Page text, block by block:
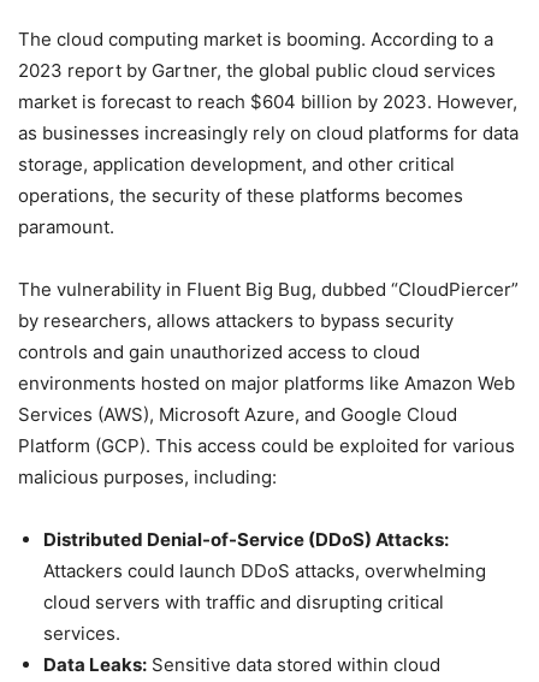
The cloud computing market is booming. According to a
2023 report by Gartner, the global public cloud services
market is forecast to reach $604 billion by 2023. However,
as businesses increasingly rely on cloud platforms for data
storage, application development, and other critical
operations, the security of these platforms becomes
paramount.
The vulnerability in Fluent Big Bug, dubbed “CloudPiercer”
by researchers, allows attackers to bypass security
controls and gain unauthorized access to cloud
environments hosted on major platforms like Amazon Web
Services (AWS), Microsoft Azure, and Google Cloud
Platform (GCP). This access could be exploited for various
malicious purposes, including:
Distributed Denial-of-Service (DDoS) Attacks:
Attackers could launch DDoS attacks, overwhelming
cloud servers with traffic and disrupting critical
services.
Data Leaks: Sensitive data stored within cloud